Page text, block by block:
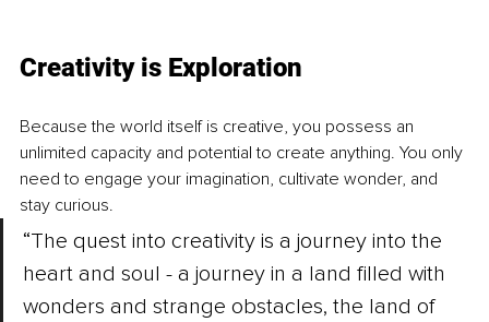
Creativity is Exploration
Because the world itself is creative, you possess an
unlimited capacity and potential to create anything. You only
need to engage your imagination, cultivate wonder, and
stay curious.
“The quest into creativity is a journey into the
heart and soul - a journey in a land filled with
wonders and strange obstacles, the land of